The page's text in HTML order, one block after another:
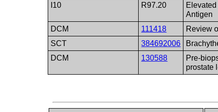
I10
R97.20
Antigen
DCM
111418
Review
SCT
384692006
DCM
130588
Pre-
prostate